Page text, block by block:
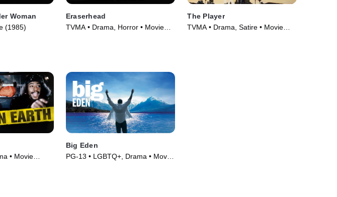
Woman
(1985)
Eraserhead
TVMA • Drama, Horror • Movie
The Player
TVMA • Drama, Satire • Movie
• Movie
Big Eden
PG-13 • LGBTQ+, Drama • Movie